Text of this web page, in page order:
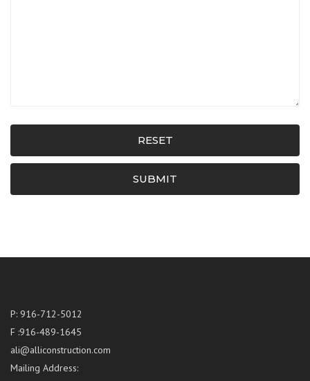
RESET
SUBMIT
P: 916-712-5012
F :916-489-1645
ali@alliconstruction.com
Mailing Address: